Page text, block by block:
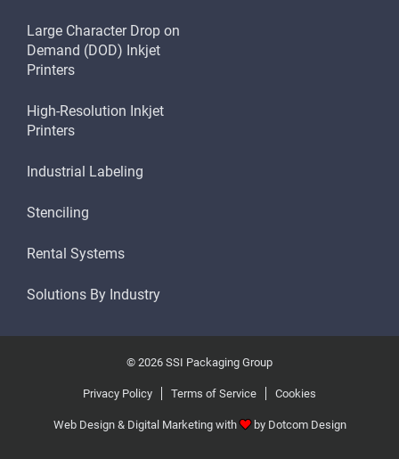
Large Character Drop on
Demand (DOD) Inkjet
Printers
High-Resolution Inkjet
Printers
Industrial Labeling
Stenciling
Rental Systems
Solutions By Industry
© 2026 SSI Packaging Group
Privacy Policy Terms of Service Cookies
Web Design & Digital Marketing with by Dotcom Design